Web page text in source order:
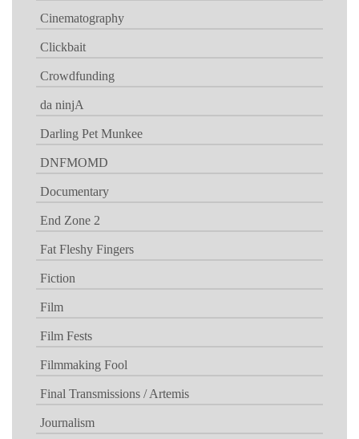
Cinematography
Clickbait
Crowdfunding
da ninjA
Darling Pet Munkee
DNFMOMD
Documentary
End Zone 2
Fat Fleshy Fingers
Fiction
Film
Film Fests
Filmmaking Fool
Final Transmissions / Artemis
Journalism